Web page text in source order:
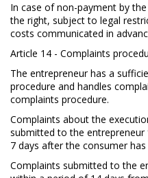
In case of non-payment by
the right, subject to legal
costs communicated in
Article 14 - Complaints
The entrepreneur has a
procedure and handles
complaints procedure.
Complaints about the
submitted to the entrepreneur
7 days after the consumer
Complaints submitted to the